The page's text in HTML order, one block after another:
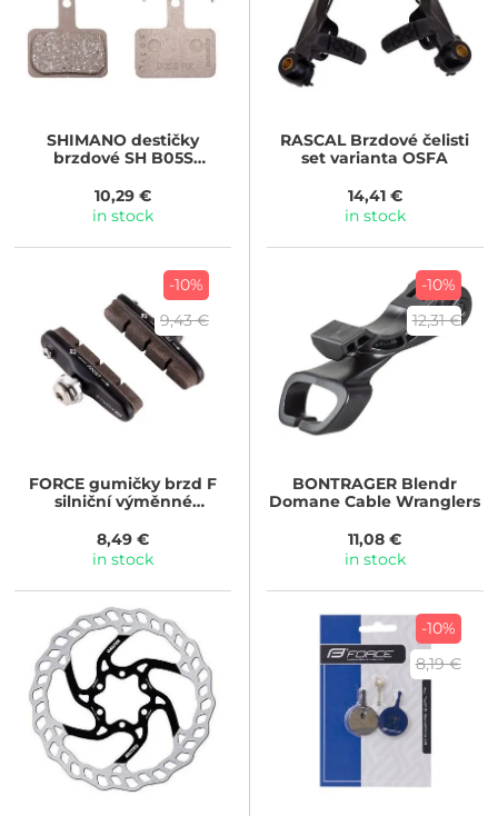
SHIMANO destičky
brzdové SH B05S
10,29 €
in stock
RASCALBrzdové čelisti
set varianta OSFA
14,41 €
in stock
-10%
9,43 €
FORCE gumičky brzd F
silniční výměnné
8,49 €
in stock
-10%
12,31 €
BONTRAGER Blendr
Domane Cable Wranglers
11,08 €
in stock
-10%
8,19 €